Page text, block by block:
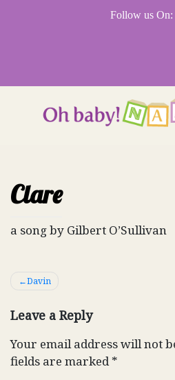
Follow us On:
Clare
a song by Gilbert O’Sullivan
Post
Davin
Leave a Reply
Your email address will not
fields are marked*